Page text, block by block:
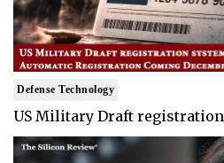
Defense Technology
US Military Draft registration